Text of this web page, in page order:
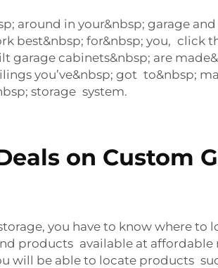
around in your&nbsp; garage
best&nbsp; for&nbsp; you, click
cabinets&nbsp; are
you’ve&nbsp; got to&nbsp;
storage system.
on Custom
you have to know where to
products available at affordable
will be able to locate products